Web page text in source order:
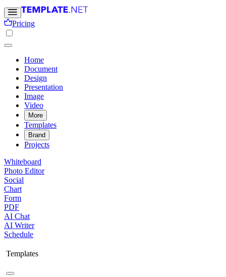
Pricing
Home
Document
Design
Presentation
Image
Video
More
Templates
Brand
Projects
Whiteboard
Photo Editor
Social
Chart
Form
PDF
AI Chat
AI Writer
Schedule
Templates